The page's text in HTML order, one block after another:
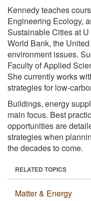
Kennedy teaches
Engineering Ecology,
Sustainable Cities at
World Bank, the
environment issues.
Faculty of Applied
She currently works
strategies for low-
Buildings, energy
main focus. Best
opportunities are
strategies when
the decades to come.
RELATED TOPICS
Matter & Energy